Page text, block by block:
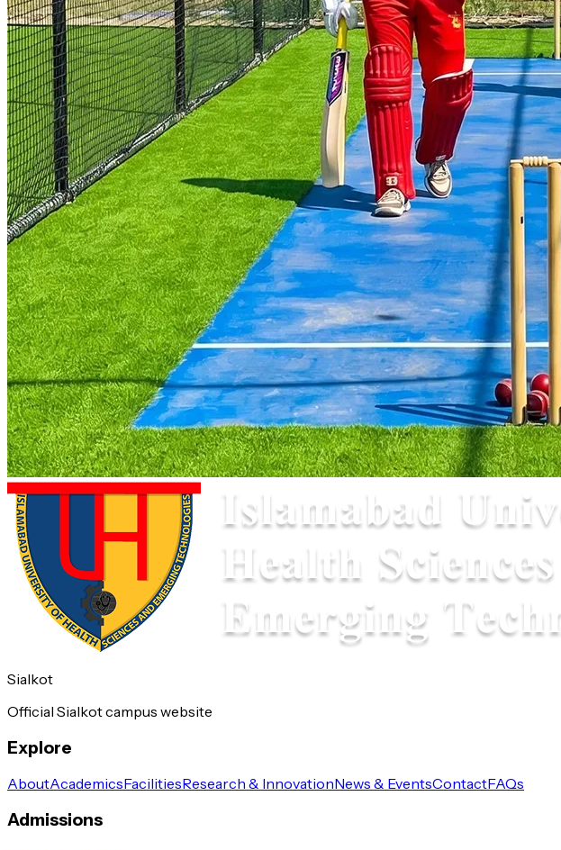
Sialkot
Official Sialkot campus website
Explore
AboutAcademicsFacilitiesResearch & InnovationNews & EventsContactFAQs
Admissions